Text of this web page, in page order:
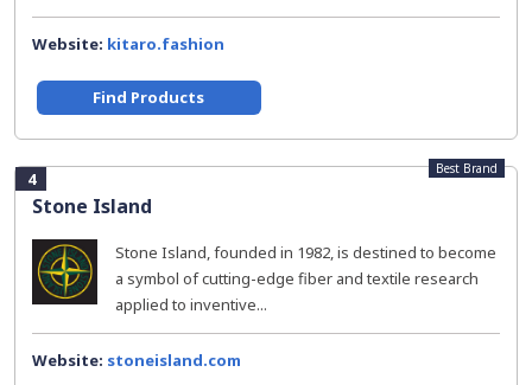
Website: kitaro.fashion
Find Products
4
Stone Island
Best Brand
Stone Island, founded in 1982, is destined to become
a symbol of cutting-edge fiber and textile research
applied to inventive...
Website: stoneisland.com